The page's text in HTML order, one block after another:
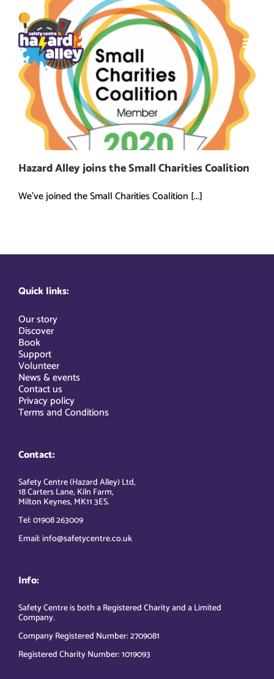
content
Hazard Alley joins the Small Charities Coalition
We've joined the Small Charities Coalition [...]
Quick links:
Our story
Discover
Book
Support
Volunteer
News & events
Contact us
Privacy policy
Terms and Conditions
Contact:
Safety Centre (Hazard Alley) Ltd,
18 Carters Lane, Kiln Farm,
Milton Keynes, MK11 3ES.
Tel: 01908 263009
Email: info@safetycentre.co.uk
Info:
Safety Centre is both a Registered Charity and a Limited
Company.
Company Registered Number: 2709081
Registered Charity Number: 1019093